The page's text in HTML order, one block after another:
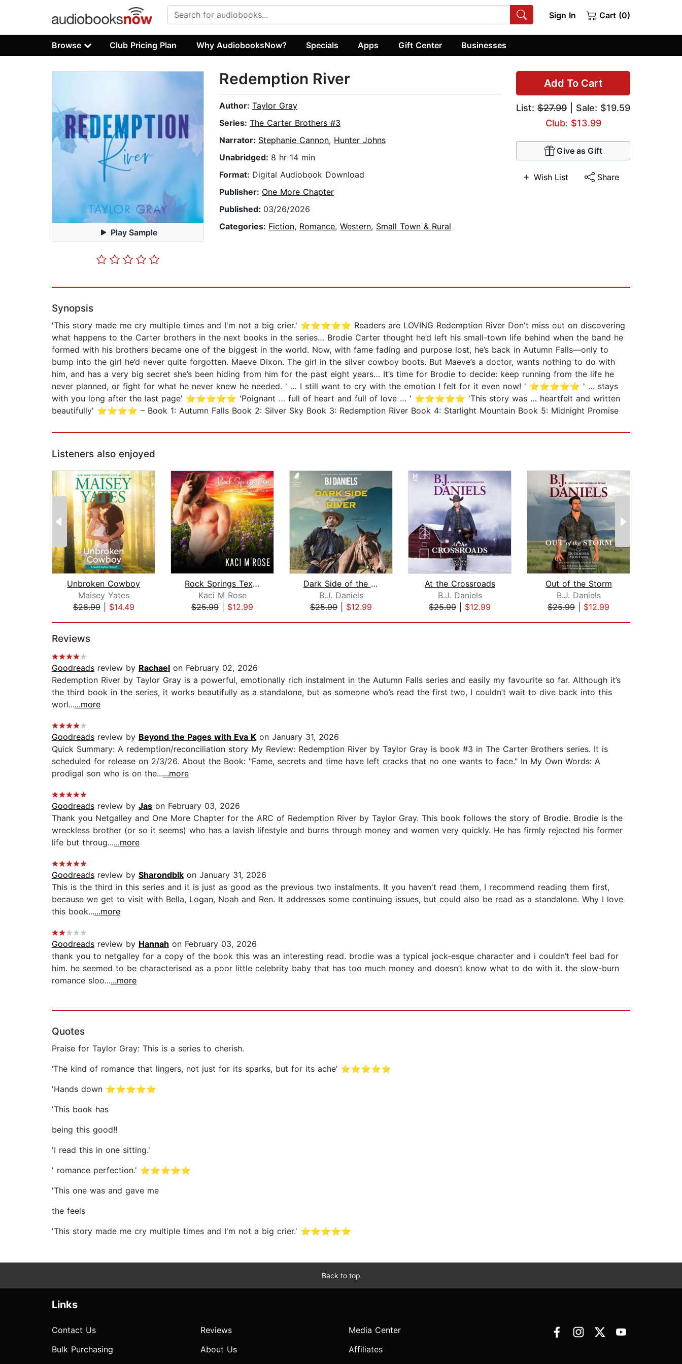
Sign In Cart (0)
Browse Club Pricing Plan Why AudiobooksNow? Specials Apps Gift Center Businesses
Play Sample
Add To Cart
List: $27.99 | Sale: $19.59
Club: $13.99
Give as Gift
Wish List Share
Redemption River
Author: Taylor Gray
Series: The Carter Brothers #3
Narrator: Stephanie Cannon, Hunter Johns
Unabridged: 8 hr 14 min
Format: Digital Audiobook Download
Publisher: One More Chapter
Published: 03/26/2026
Categories: Fiction, Romance, Western, Small Town & Rural
Synopsis
'This story made me cry multiple times and I'm not a big crier.' ⭐⭐⭐⭐⭐ Readers are LOVING Redemption River Don't miss out on discovering
what happens to the Carter brothers in the next books in the series… Brodie Carter thought he’d left his small-town life behind when the band he
formed with his brothers became one of the biggest in the world. Now, with fame fading and purpose lost, he’s back in Autumn Falls—only to
bump into the girl he’d never quite forgotten. Maeve Dixon. The girl in the silver cowboy boots. But Maeve’s a doctor, wants nothing to do with
him, and has a very big secret she’s been hiding from him for the past eight years… It’s time for Brodie to decide: keep running from the life he
never planned, or fight for what he never knew he needed. ' … I still want to cry with the emotion I felt for it even now! ' ⭐⭐⭐⭐⭐ ' … stays
with you long after the last page' ⭐⭐⭐⭐⭐ 'Poignant … full of heart and full of love … ' ⭐⭐⭐⭐⭐ 'This story was … heartfelt and written
beautifully' ⭐⭐⭐⭐ – Book 1: Autumn Falls Book 2: Silver Sky Book 3: Redemption River Book 4: Starlight Mountain Book 5: Midnight Promise
Listeners also enjoyed
Unbroken Cowboy
Maisey Yates
$28.99| $14.49
Rock Springs Texas Collection
Kaci M Rose
$25.99
$12.99
Dark Side of the River
B.J. Daniels
$25.99
$12.99
At the Crossroads
B.J. Daniels
$25.99
$12.99
Out of the Storm
B.J. Daniels
$25.99
$12.99
Reviews
Goodreads review by Rachael on February 02, 2026
Redemption River by Taylor Gray is a powerful, emotionally rich instalment in the Autumn Falls series and easily my favourite so far. Although it’s
the third book in the series, it works beautifully as a standalone, but as someone who’s read the first two, I couldn’t wait to dive back into this
worl......more
Goodreads review by Beyond the Pages with Eva K on January 31, 2026
Quick Summary: A redemption/reconciliation story My Review: Redemption River by Taylor Gray is book #3 in The Carter Brothers series. It is
scheduled for release on 2/3/26. About the Book: "Fame, secrets and time have left cracks that no one wants to face." In My Own Words: A
prodigal son who is on the......more
Goodreads review by Jas on February 03, 2026
Thank you Netgalley and One More Chapter for the ARC of Redemption River by Taylor Gray. This book follows the story of Brodie. Brodie is the
wreckless brother (or so it seems) who has a lavish lifestyle and burns through money and women very quickly. He has firmly rejected his former
life but throug......more
Goodreads review by Sharondblk on January 31, 2026
This is the third in this series and it is just as good as the previous two instalments. It you haven't read them, I recommend reading them first,
because we get to visit with Bella, Logan, Noah and Ren. It addresses some continuing issues, but could also be read as a standalone. Why I love
this book......more
Goodreads review by Hannah on February 03, 2026
thank you to netgalley for a copy of the book this was an interesting read. brodie was a typical jock-esque character and i couldn’t feel bad for
him. he seemed to be characterised as a poor little celebrity baby that has too much money and doesn’t know what to do with it. the slow-burn
romance sloo......more
Quotes
Praise for Taylor Gray: This is a series to cherish.
‘The kind of romance that lingers, not just for its sparks, but for its ache’ ⭐⭐⭐⭐⭐
'Hands down ⭐⭐⭐⭐⭐
'This book has
being this good!!
'I read this in one sitting.'
' romance perfection.' ⭐⭐⭐⭐⭐
'This one was and gave me
the feels
'This story made me cry multiple times and I'm not a big crier.' ⭐⭐⭐⭐⭐
Back to top
Links
Contact Us
Bulk Purchasing
Reviews
About Us
Media Center
Affiliates